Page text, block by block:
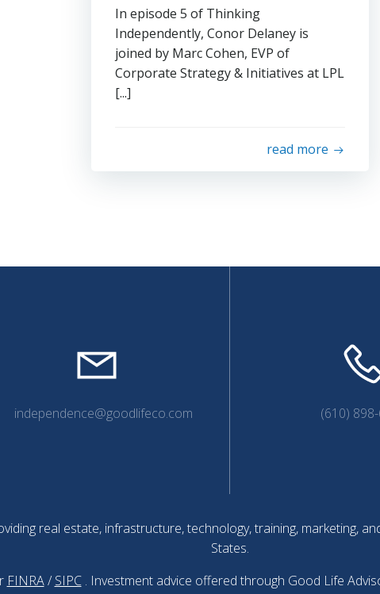
In episode 5 of Thinking
Independently, Conor Delaney is
joined by Marc Cohen, EVP of
Corporate Strategy & Initiatives at LPL
[...]
read more
independence@goodlifeco.com (610)
real estate, infrastructure, technology, training, marketing,
States.
FINRA / SIPC . Investment advice offered through Good Life